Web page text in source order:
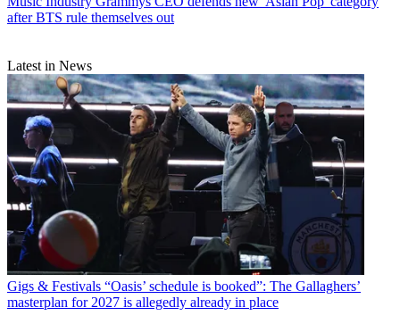
after BTS rule themselves out
Latest in News
Gigs & Festivals “Oasis’ schedule is booked”: The Gallaghers’
masterplan for 2027 is allegedly already in place